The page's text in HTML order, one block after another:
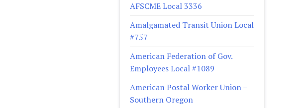
AFSCME Local 3336
Amalgamated Transit Union Local
#757
American Federation of Gov.
Employees Local #1089
American Postal Worker Union –
Southern Oregon